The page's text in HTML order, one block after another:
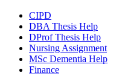
CIPD
DBA Thesis Help
DProf Thesis Help
Nursing Assignment
MSc Dementia Help
Finance